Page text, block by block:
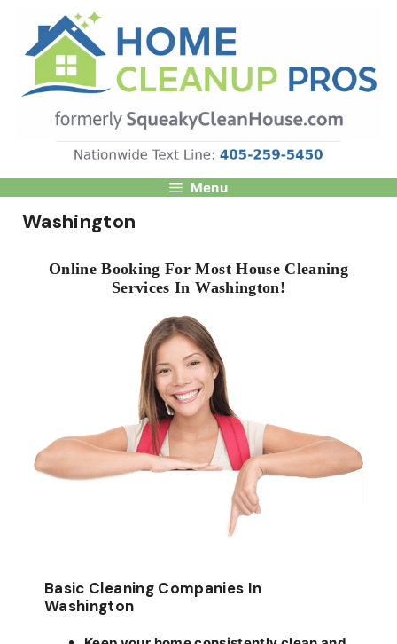
content
Menu
Washington
Online Booking For Most House Cleaning
Services In Washington!
Basic Cleaning Companies In
Washington